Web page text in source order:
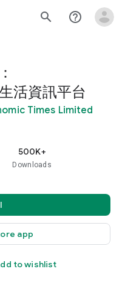
search help_outline
活資訊平台
Times Limited
500K+
Downloads
app
to wishlist